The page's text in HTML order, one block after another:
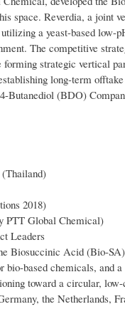
space. Reverdia, a joint
a yeast-based low-
The competitive
strategic vertical
long-term
(BDO)
2018)
PTT Global Chemical)
Leaders
Biosuccinic Acid (Bio-
based chemicals, and
toward a circular,
the Netherlands,